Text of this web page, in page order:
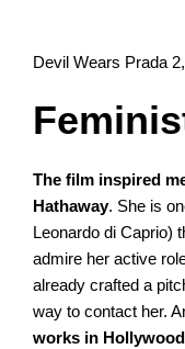
Devil Wears Prada
The film inspired
Hathaway. She is
Leonardo di Caprio)
admire her active
already crafted a
way to contact her.
works in